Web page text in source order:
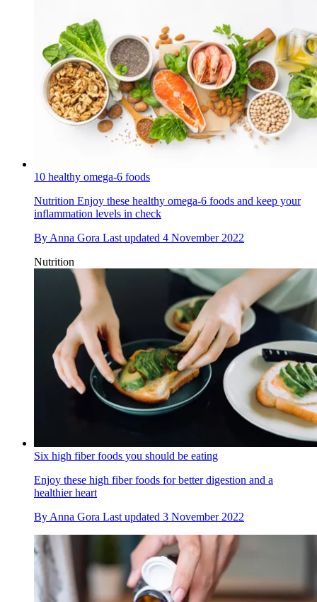
10 healthy omega-6 foods
Nutrition Enjoy these healthy omega-6 foods and keep your
inflammation levels in check
By Anna Gora Last updated 4 November 2022
Nutrition
Six high fiber foods you should be eating
Enjoy these high fiber foods for better digestion and a
healthier heart
By Anna Gora Last updated 3 November 2022